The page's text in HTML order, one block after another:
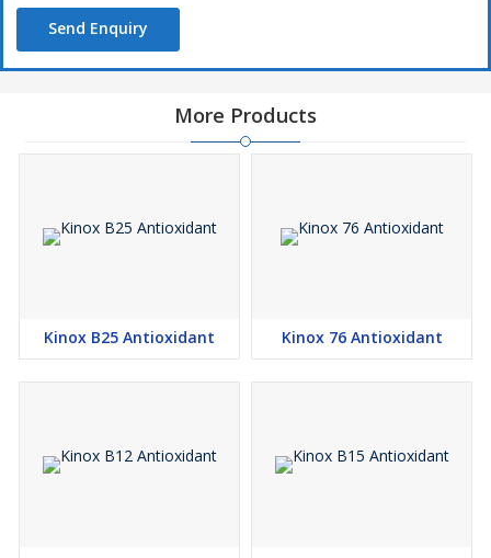
Send Enquiry
More Products
Kinox B25 Antioxidant Kinox 76 Antioxidant